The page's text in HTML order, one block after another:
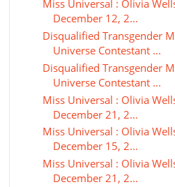
Miss Universal : Olivia
December 12, 2...
Disqualified Transgender
Universe Contestant ...
Disqualified Transgender
Universe Contestant ...
Miss Universal : Olivia
December 21, 2...
Miss Universal : Olivia
December 15, 2...
Miss Universal : Olivia
December 21, 2...